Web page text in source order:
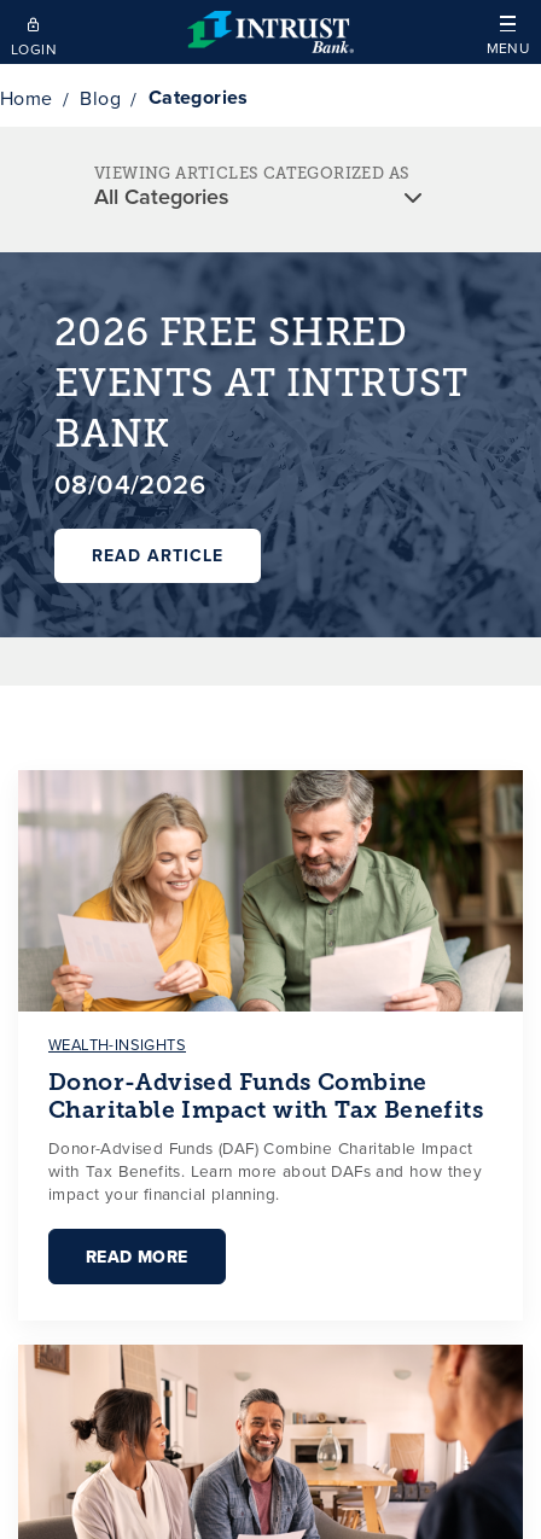
Skip to main content
LOGIN MENU
Home Blog Categories
VIEWING ARTICLES CATEGORIZED AS
2026 FREE SHRED
EVENTS AT INTRUST
BANK
08/04/2026
READ ARTICLE
WEALTH-INSIGHTS
Donor-Advised Funds Combine
Charitable Impact with Tax Benefits
Donor-Advised Funds (DAF) Combine Charitable Impact
with Tax Benefits. Learn more about DAFs and how they
impact your financial planning.
READ MORE